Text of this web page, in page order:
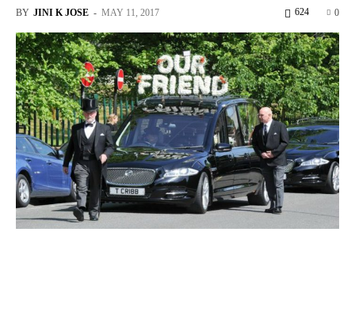
BY JINI K JOSE - MAY 11, 2017 0
624